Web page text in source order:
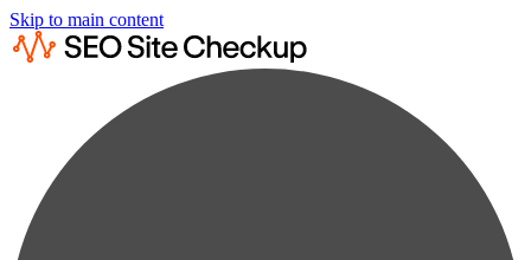
Skip to main content